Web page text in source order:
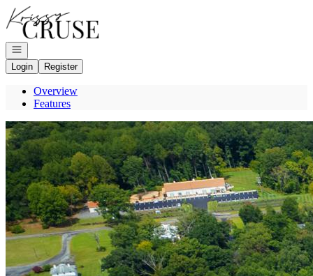
Go to: Homepage
Open navigation
Login
Register
Overview
Features